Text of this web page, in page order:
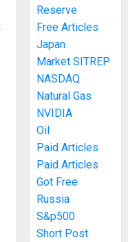
Reserve
Free Articles
Japan
Market SITREP
NASDAQ
Natural Gas
NVIDIA
Oil
Paid Articles
Paid Articles
Got Free
Russia
S&p500
Short Post